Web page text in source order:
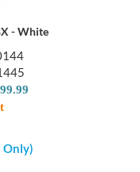
- White
Only)